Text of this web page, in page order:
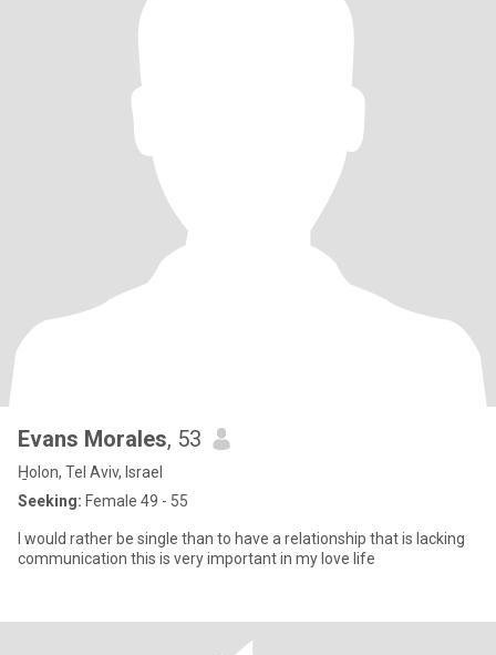
Evans Morales, 53
H̱olon, Tel Aviv, Israel
Seeking: Female 49 - 55
I would rather be single than to have a relationship that is lacking
communication this is very important in my love life